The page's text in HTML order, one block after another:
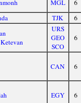
MGL
6
TJK 6
URS
GEO
SCO
6
CAN 6
EGY 6